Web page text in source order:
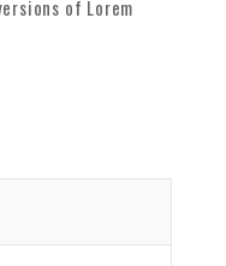
of Lorem